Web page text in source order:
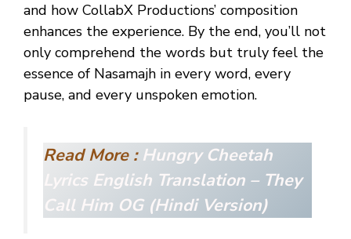
and how CollabX Productions’ composition
enhances the experience. By the end, you’ll not
only comprehend the words but truly feel the
essence of Nasamajh in every word, every
pause, and every unspoken emotion.
Read More : Hungry Cheetah
Lyrics English Translation – They
Call Him OG (Hindi Version)